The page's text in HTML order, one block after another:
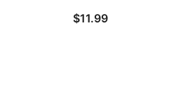
Shockproof Phone
$11.99